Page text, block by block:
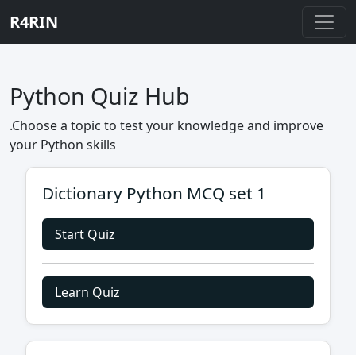
R4RIN
Python Quiz Hub
.Choose a topic to test your knowledge and improve
your Python skills
Dictionary Python MCQ set 1
Start Quiz
Learn Quiz